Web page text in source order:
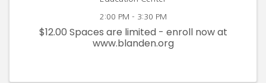
2:00 PM - 3:30 PM
$12.00 Spaces are limited - enroll now at
www.blanden.org